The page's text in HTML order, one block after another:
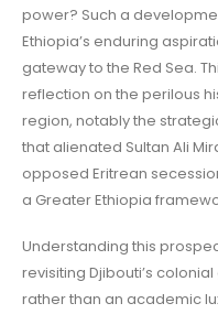
power? Such a
Ethiopia’s enduring
gateway to the Red Sea.
reflection on the perilous
region, notably the
that alienated Sultan Ali
opposed Eritrean
a Greater Ethiopia
Understanding this
revisiting Djibouti’s
rather than an academic